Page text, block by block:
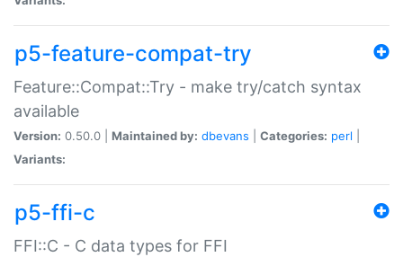
p5-feature-compat-try
Feature::Compat::Try - make try/catch syntax
available
Version: 0.50.0 | Maintained by: dbevans Categories: perl
Variants:
p5-ffi-c
FFI::C - C data types for FFI